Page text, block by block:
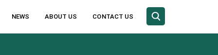
NEWS ABOUT US CONTACT US